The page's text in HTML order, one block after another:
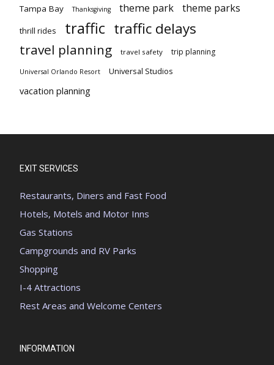
Tampa Bay Thanksgiving theme park theme parks
thrill rides traffic traffic delays
travel planning travel safety trip planning
Universal Orlando Resort Universal Studios
vacation planning
EXIT SERVICES
Restaurants, Diners and Fast Food
Hotels, Motels and Motor Inns
Gas Stations
Campgrounds and RV Parks
Shopping
I-4 Attractions
Rest Areas and Welcome Centers
INFORMATION